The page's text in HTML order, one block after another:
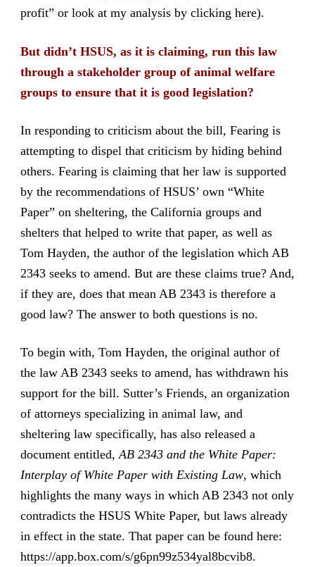
profit” or look at my analysis by clicking here).
But didn’t HSUS, as it is claiming, run this law
through a stakeholder group of animal welfare
groups to ensure that it is good legislation?
In responding to criticism about the bill, Fearing is
attempting to dispel that criticism by hiding behind
others. Fearing is claiming that her law is supported
by the recommendations of HSUS’ own “White
Paper” on sheltering, the California groups and
shelters that helped to write that paper, as well as
Tom Hayden, the author of the legislation which AB
2343 seeks to amend. But are these claims true? And,
if they are, does that mean AB 2343 is therefore a
good law? The answer to both questions is no.
To begin with, Tom Hayden, the original author of
the law AB 2343 seeks to amend, has withdrawn his
support for the bill. Sutter’s Friends, an organization
of attorneys specializing in animal law, and
sheltering law specifically, has also released a
document entitled,AB 2343 and the White Paper:
Interplay of White Paper with Existing Law, which
highlights the many ways in which AB 2343 not only
contradicts the HSUS White Paper, but laws already
in effect in the state. That paper can be found here:
https://app.box.com/s/g6pn99z534yal8bcvib8.